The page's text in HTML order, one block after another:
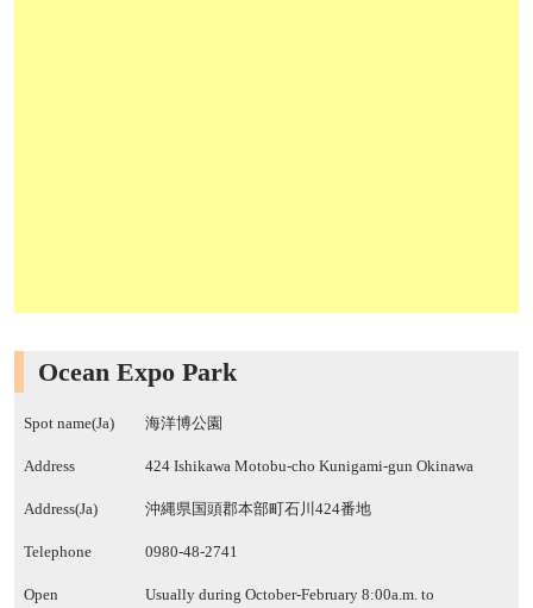
Ocean Expo Park
Spot name(Ja) 海洋博公園
Address 424 Ishikawa Motobu-cho Kunigami-gun Okinawa
Address(Ja) 沖縄県国頭郡本部町石川424番地
Telephone 0980-48-2741
Open
Usually during October-February 8:00a.m. to